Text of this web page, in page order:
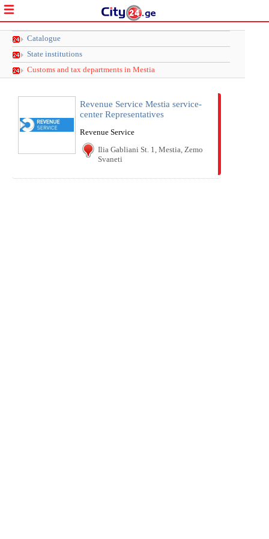
Catalogue
State institutions
Customs and tax departments in Mestia
Revenue Service Mestia service-
center Representatives
Revenue Service
Ilia Gabliani St. 1, Mestia, Zemo
Svaneti